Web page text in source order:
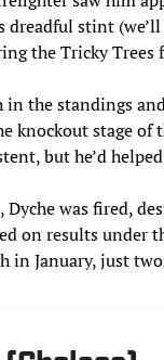
dreadful stint
the Tricky
in the standings
stage of
but he’d
Dyche was fired,
on results under
January, just